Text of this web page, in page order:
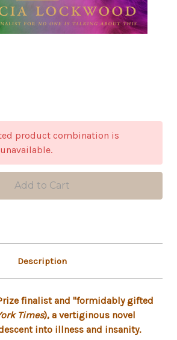
product combination is
Description
finalist and "formidably gifted
Times), a vertiginous novel
into illness and insanity.